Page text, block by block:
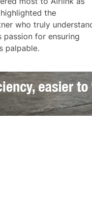
the
who truly
passion for ensuring
palpable.